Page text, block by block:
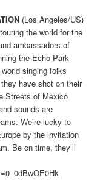
(Los Angeles/US)
the world for the
ambassadors of
the Echo Park
singing folks
have shot on their
Streets of Mexico
sounds are
We’re lucky to
by the invitation
Be on time, they’ll